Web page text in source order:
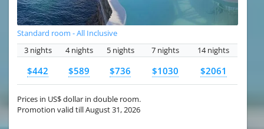
Standard room - All Inclusive
3 nights
4 nights 5 nights 7 nights 14 nights
$442 $589 $736 $1030 $2061
Prices in US$ dollar in double room.
Promotion valid till August 31, 2026